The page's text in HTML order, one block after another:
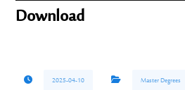
Download
2025-04-10 Master Degrees